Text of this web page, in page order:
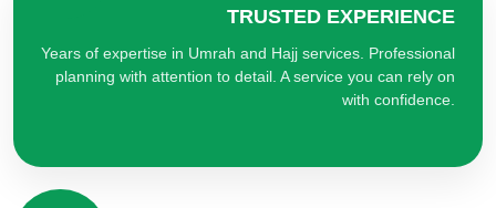
TRUSTED EXPERIENCE
Years of expertise in Umrah and Hajj services. Professional
planning with attention to detail. A service you can rely on
with confidence.